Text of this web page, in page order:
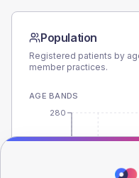
Population
Registered patients by
member practices.
AGE BANDS
210
280